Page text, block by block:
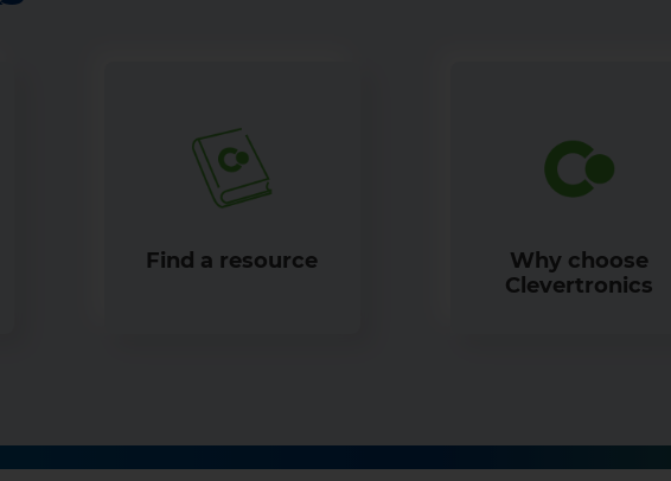
Find a resource
Why choose
Clevertronics